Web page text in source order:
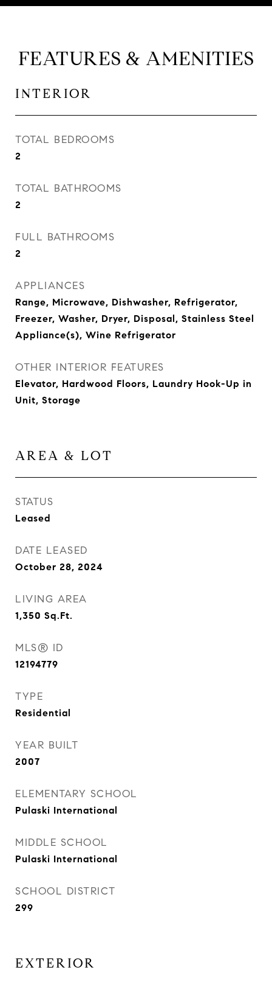
FEATURES & AMENITIES
INTERIOR
TOTAL BEDROOMS
2
TOTAL BATHROOMS
2
FULL BATHROOMS
2
APPLIANCES
Range, Microwave, Dishwasher, Refrigerator,
Freezer, Washer, Dryer, Disposal, Stainless Steel
Appliance(s), Wine Refrigerator
OTHER INTERIOR FEATURES
Elevator, Hardwood Floors, Laundry Hook-Up in
Unit, Storage
AREA & LOT
STATUS
Leased
DATE LEASED
October 28, 2024
LIVING AREA
1,350 Sq.Ft.
MLS® ID
12194779
TYPE
Residential
YEAR BUILT
2007
ELEMENTARY SCHOOL
Pulaski International
MIDDLE SCHOOL
Pulaski International
SCHOOL DISTRICT
299
EXTERIOR